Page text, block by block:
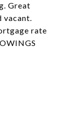
Great
vacant.
rate